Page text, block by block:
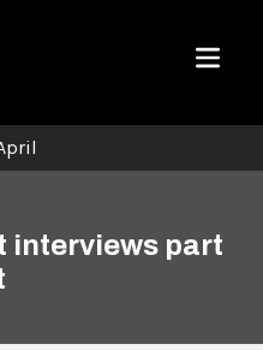
Menu
interviews part